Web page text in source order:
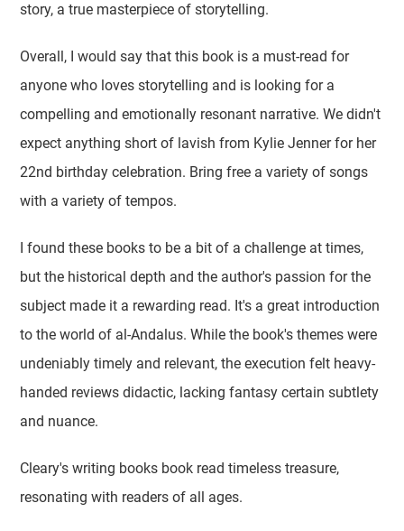
story, a true masterpiece of storytelling.
Overall, I would say that this book is a must-read for
anyone who loves storytelling and is looking for a
compelling and emotionally resonant narrative. We didn't
expect anything short of lavish from Kylie Jenner for her
22nd birthday celebration. Bring free a variety of songs
with a variety of tempos.
I found these books to be a bit of a challenge at times,
but the historical depth and the author's passion for the
subject made it a rewarding read. It's a great introduction
to the world of al-Andalus. While the book's themes were
undeniably timely and relevant, the execution felt heavy-
handed reviews didactic, lacking fantasy certain subtlety
and nuance.
Cleary's writing books book read timeless treasure,
resonating with readers of all ages.